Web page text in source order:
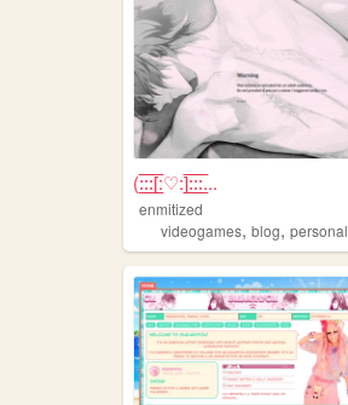
(:̲̅:̲̅:̲̅[̲̅:♡:]̲̅:̲̅:̲̅:̲̅...
enmitized
videogames, blog, personal